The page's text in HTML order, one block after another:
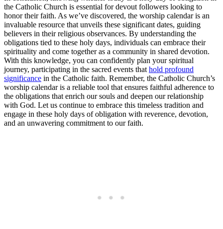
the Catholic Church is essential for devout followers looking to
honor their faith. As we’ve discovered, the worship calendar is an
invaluable resource that unveils these significant dates, guiding
believers in their religious observances. By understanding the
obligations tied to these holy days, individuals can embrace their
spirituality and come together as a community in shared devotion.
With this knowledge, you can confidently plan your spiritual
journey, participating in the sacred events that hold profound
significance in the Catholic faith. Remember, the Catholic Church’s
worship calendar is a reliable tool that ensures faithful adherence to
the obligations that enrich our souls and deepen our relationship
with God. Let us continue to embrace this timeless tradition and
engage in these holy days of obligation with reverence, devotion,
and an unwavering commitment to our faith.